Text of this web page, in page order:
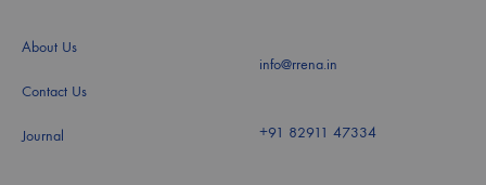
About Us
Contact Us
Journal
info@rrena.in
+91 82911 47334